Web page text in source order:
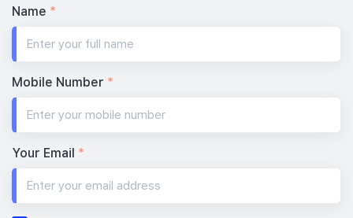
Name *
Mobile Number *
Your Email *